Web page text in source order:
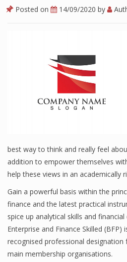
Posted on 14/09/2020 by
best way to think and really feel
addition to empower themselves
help these views in an academically
Gain a powerful basis within the
finance and the latest practical
spice up analytical skills and
Enterprise and Finance Skilled (BFP)
recognised professional designation
main membership organisations.